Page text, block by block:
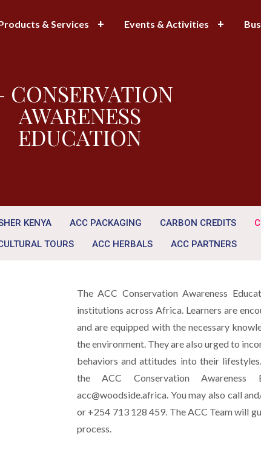
& Services Events & Activities
AWARENESS
EDUCATION
KENYA ACC PACKAGING CARBON CREDITS
TOURS ACC HERBALS ACC PARTNERS
The ACC Conservation Awareness
institutions across Africa. Learners are
and are equipped with the necessary
the environment. They are also urged to
behaviors and attitudes into their
the ACC Conservation
acc@woodside.africa. You may also call
or +254 713 128 459. The ACC Team will
process.